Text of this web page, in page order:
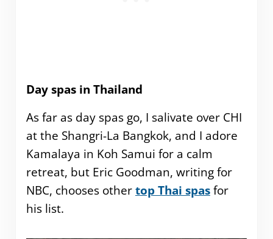
Day spas in Thailand
As far as day spas go, I salivate over CHI
at the Shangri-La Bangkok, and I adore
Kamalaya in Koh Samui for a calm
retreat, but Eric Goodman, writing for
NBC, chooses othertop Thai spasfor
his list.